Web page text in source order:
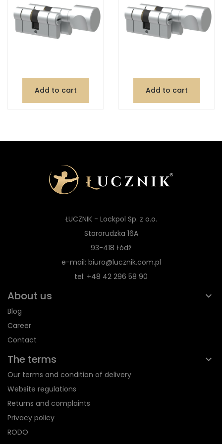
Add to cart Add to cart
ŁUCZNIK - Lockpol Sp. z o.o.
Starorudzka 16A
93-418 Łódź
e-mail: biuro@lucznik.com.pl
tel: +48 42 296 58 90
About us
Blog
Career
Contact
The terms
Our terms and condition of delivery
Website regulations
Returns and complaints
Privacy policy
RODO